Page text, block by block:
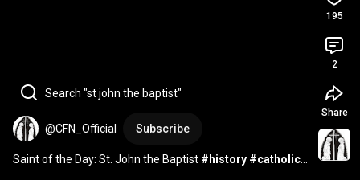
Search "st john the baptist"
@CFN_Official Subscribe
Saint of the Day: St. John the Baptist #history #catholic
195
2
Share